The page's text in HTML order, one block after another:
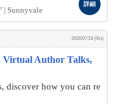
] Sunnyvale
詳細
2026/07/24 (Fri)
Virtual Author Talks,
discover how you can re